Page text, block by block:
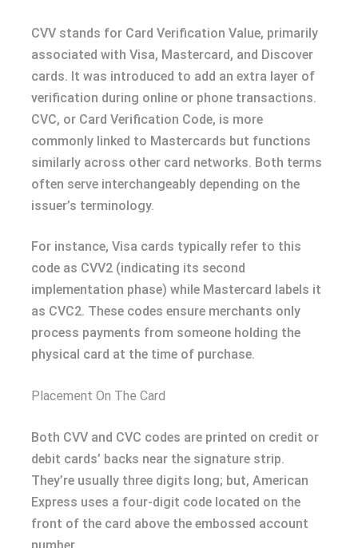
CVV stands for Card Verification Value, primarily
associated with Visa, Mastercard, and Discover
cards. It was introduced to add an extra layer of
verification during online or phone transactions.
CVC, or Card Verification Code, is more
commonly linked to Mastercards but functions
similarly across other card networks. Both terms
often serve interchangeably depending on the
issuer’s terminology.
For instance, Visa cards typically refer to this
code as CVV2 (indicating its second
implementation phase) while Mastercard labels it
as CVC2. These codes ensure merchants only
process payments from someone holding the
physical card at the time of purchase.
Placement On The Card
Both CVV and CVC codes are printed on credit or
debit cards’ backs near the signature strip.
They’re usually three digits long; but, American
Express uses a four-digit code located on the
front of the card above the embossed account